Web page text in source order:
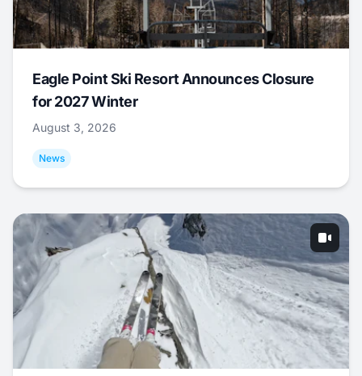
Eagle Point Ski Resort Announces Closure
for 2027 Winter
August 3, 2026
News